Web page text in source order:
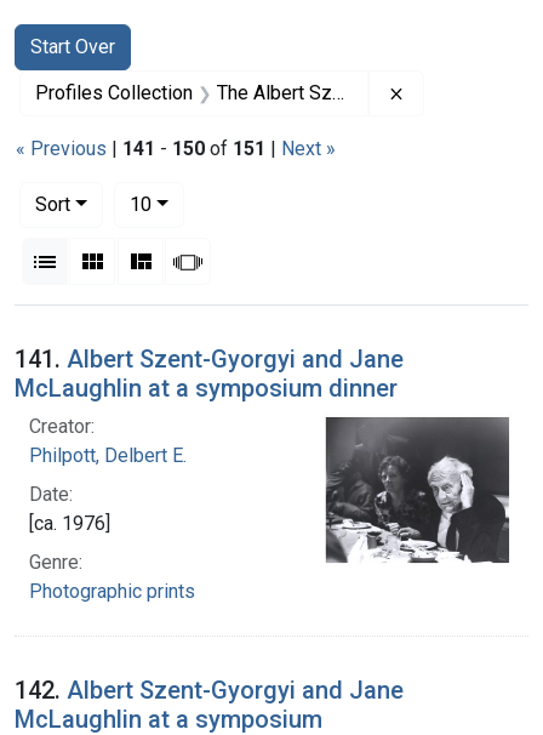
Search
Search Constraints
Start Over
You searched for:
Profiles Collection The Albert Szent-Gyorgyi Papers
« Previous | 141 - 150 of 151 | Next »
Sort
10per page
List Gallery MasonrySlideshow
Search Results
141. Albert Szent-Gyorgyi and Jane
McLaughlin at a symposium dinner
Creator:
Philpott, Delbert E.
Date:
[ca. 1976]
Genre:
Photographic prints
142. Albert Szent-Gyorgyi and Jane
McLaughlin at a symposium